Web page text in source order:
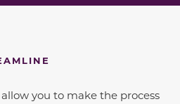
you to make the process